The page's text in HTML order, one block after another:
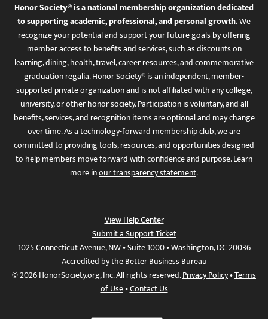
Honor Society® is a national membership organization dedicated
to supporting academic, professional, and personal growth.We
recognize your potential and support your future goals by offering
member access to benefits and services, such as discounts on
learning, dining, health, travel, career resources, and commemorative
graduation regalia. Honor Society® is an independent, member-
supported private organization and is not affiliated with any college,
university, or other honor society. Participation is voluntary, and all
benefits, services, and recognition items are optional and may change
over time. As a technology-forward membership club, we are
committed to providing tools, resources, and opportunities designed
to help members move forward with confidence and purpose. Learn
more inour transparency statement.
View Help Center
Submit a Support Ticket
1025 Connecticut Avenue, NW • Suite 1000 • Washington, DC 20036
Accredited by the Better Business Bureau
© 2026 HonorSociety.org, Inc. All rights reserved.Privacy Policy•Terms
of Use•Contact Us